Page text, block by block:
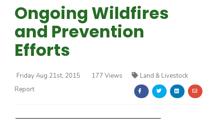
Ongoing Wildfires
and Prevention
Efforts
Friday Aug 21st, 2015 177 Views
Land & Livestock
Report